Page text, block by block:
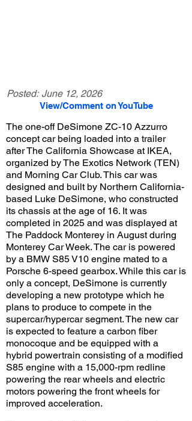
Posted: June 12, 2026
View/Comment on YouTube
The one-off DeSimone ZC-10 Azzurro
concept car being loaded into a trailer
after The California Showcase at IKEA,
organized by The Exotics Network (TEN)
and Morning Car Club. This car was
designed and built by Northern California-
based Luke DeSimone, who constructed
its chassis at the age of 16. It was
completed in 2025 and was displayed at
The Paddock Monterey in August during
Monterey Car Week. The car is powered
by a BMW S85 V10 engine mated to a
Porsche 6-speed gearbox. While this car is
only a concept, DeSimone is currently
developing a new prototype which he
plans to produce to compete in the
supercar/hypercar segment. The new car
is expected to feature a carbon fiber
monocoque and be equipped with a
hybrid powertrain consisting of a modified
S85 engine with a 15,000-rpm redline
powering the rear wheels and electric
motors powering the front wheels for
improved acceleration.